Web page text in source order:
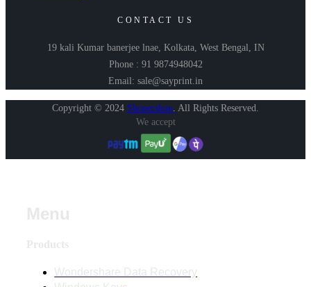
CONTACT US
19 kali Kumar banerjee lnae, Kolkata, West Bengal, IN
Phone : 91 9874948042
Email: sale@sayprint.in
Copyright © 2024 Shopershop. All Rights Reserved.
We accept